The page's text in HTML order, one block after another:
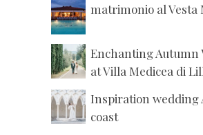
matrimonio al Vesta
Enchanting Autumn
at Villa Medicea di
Inspiration wedding
coast